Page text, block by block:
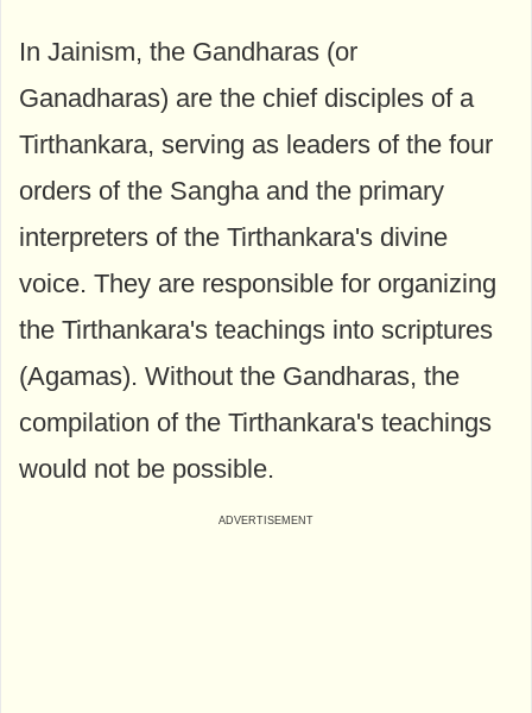
In Jainism, the Gandharas (or
Ganadharas) are the chief disciples of a
Tirthankara, serving as leaders of the four
orders of the Sangha and the primary
interpreters of the Tirthankara's divine
voice. They are responsible for organizing
the Tirthankara's teachings into scriptures
(Agamas). Without the Gandharas, the
compilation of the Tirthankara's teachings
would not be possible.